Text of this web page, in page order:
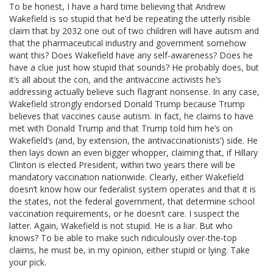
To be honest, I have a hard time believing that Andrew
Wakefield is so stupid that he’d be repeating the utterly risible
claim that by 2032 one out of two children will have autism and
that the pharmaceutical industry and government somehow
want this? Does Wakefield have any self-awareness? Does he
have a clue just how stupid that sounds? He probably does, but
it’s all about the con, and the antivaccine activists he’s
addressing actually believe such flagrant nonsense. In any case,
Wakefield strongly endorsed Donald Trump because Trump
believes that vaccines cause autism. In fact, he claims to have
met with Donald Trump and that Trump told him he’s on
Wakefield’s (and, by extension, the antivaccinationists’) side. He
then lays down an even bigger whopper, claiming that, if Hillary
Clinton is elected President, within two years there will be
mandatory vaccination nationwide. Clearly, either Wakefield
doesn’t know how our federalist system operates and that it is
the states, not the federal government, that determine school
vaccination requirements, or he doesn’t care. I suspect the
latter. Again, Wakefield is not stupid. He is a liar. But who
knows? To be able to make such ridiculously over-the-top
claims, he must be, in my opinion, either stupid or lying. Take
your pick.